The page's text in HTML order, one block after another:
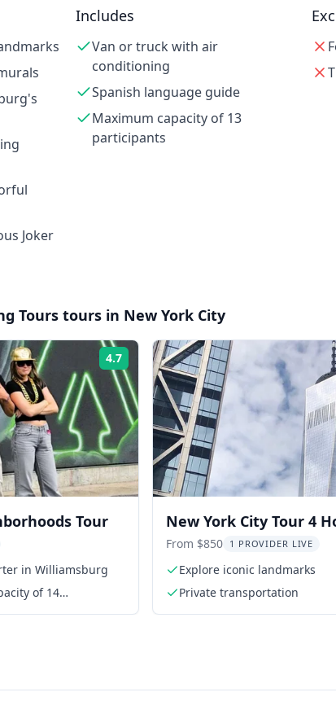
Joker
Includes
Van or truck with air
conditioning
Spanish language guide
Maximum capacity of 13
participants
Tours tours in New York City
4.7 Rating:
Tour
in Williamsburg
of 14
New York City Tour 4
From $850 1 PROVIDER LIVE
Explore iconic landmarks
Private transportation